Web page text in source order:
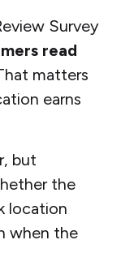
Survey
read
matters
earns
but
the
location
when the